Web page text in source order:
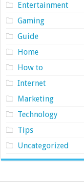
Entertainment
Gaming
Guide
Home
How to
Internet
Marketing
Technology
Tips
Uncategorized